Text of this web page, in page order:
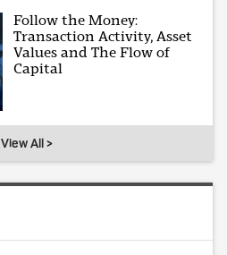
Follow the Money:
Transaction Activity, Asset
Values and The Flow of
Capital
View All >